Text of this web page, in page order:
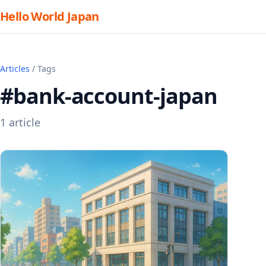
Hello World Japan
Articles / Tags
#bank-account-japan
1 article